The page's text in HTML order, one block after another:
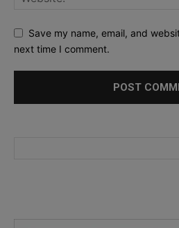
Save my name, email, and
next time I comment.